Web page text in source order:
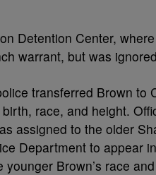
Detention Center,
warrant, but was
transferred Brown to
race, and height.
assigned to the older
Department to appear
Brown’s race